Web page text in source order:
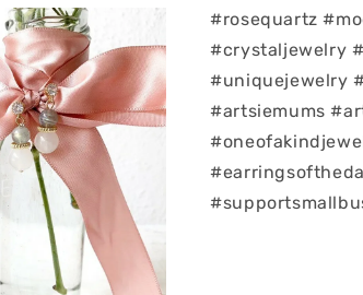
#rosequartz
#crystaljewelry
#uniquejewelry
#artsiemums